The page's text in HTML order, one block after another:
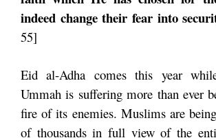
indeed change their fear into
55]
Eid al-Adha comes this year
Ummah is suffering more than ever
fire of its enemies. Muslims are
of thousands in full view of the